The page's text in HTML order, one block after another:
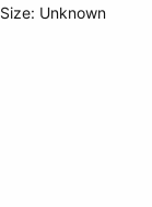
Unknown